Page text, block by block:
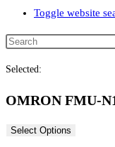
Toggle website
Selected:
OMRON FMU-
Select Options